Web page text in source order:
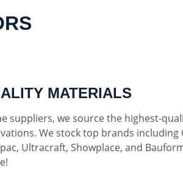
MATERIALS
suppliers, we source the highest-
We stock top brands including
Ultracraft, Showplace, and